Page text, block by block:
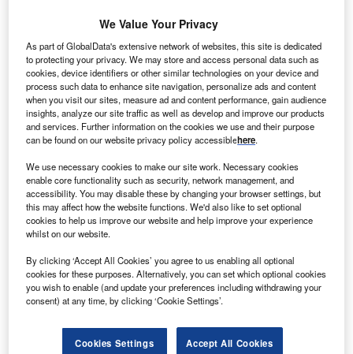
Patient linking system will enable physicians to access shared patient
images and reports. Credit: Sectra AB.
company Sectra has signed a five-year enterprise
imaging contract with Emory Healthcare in Atlanta, US.
Under the terms of the agreement, Sectra will install its
enterprise imaging solution at Emory Healthcare. It will
supply modules for radiology and all imaging
We Value Your Privacy
As part of GlobalData's extensive network of websites, this site is dedicated
to protecting your privacy. We may store and access personal data such as
cookies, device identifiers or other similar technologies on your device and
process such data to enhance site navigation, personalize ads and content
when you visit our sites, measure ad and content performance, gain audience
insights, analyze our site traffic as well as develop and improve our products
and services. Further information on the cookies we use and their purpose
can be found on our website privacy policy accessiblehere.
We use necessary cookies to make our site work. Necessary cookies
enable core functionality such as security, network management, and
accessibility. You may disable these by changing your browser settings, but
this may affect how the website functions. We'd also like to set optional
cookies to help us improve our website and help improve your experience
whilst on our website.
By clicking ‘Accept All Cookies’ you agree to us enabling all optional
cookies for these purposes. Alternatively, you can set which optional cookies
you wish to enable (and update your preferences including withdrawing your
consent) at any time, by clicking ‘Cookie Settings’.
Cookies Settings Accept All Cookies